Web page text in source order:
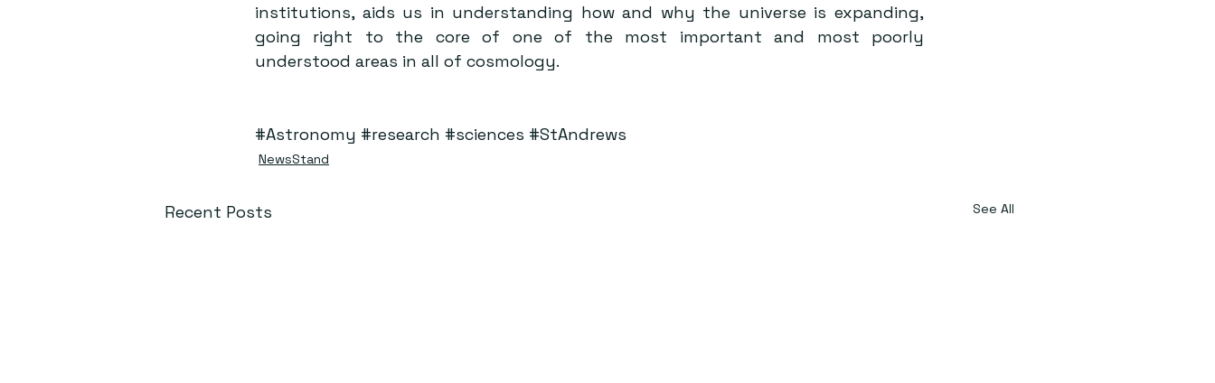
institutions, aids us in understanding how and why the universe is expanding,
going right to the core of one of the most important and most poorly
understood areas in all of cosmology.
#Astronomy #research #sciences #StAndrews
NewsStand
Recent Posts See All